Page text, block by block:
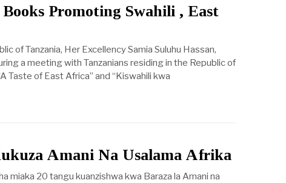
Promoting Swahili , East
of Tanzania, Her Excellency Samia Suluhu Hassan,
a meeting with Tanzanians residing in the Republic of
Taste of East Africa” and “Kiswahili kwa
Amani Na Usalama Afrika
miaka 20 tangu kuanzishwa kwa Baraza la Amani na